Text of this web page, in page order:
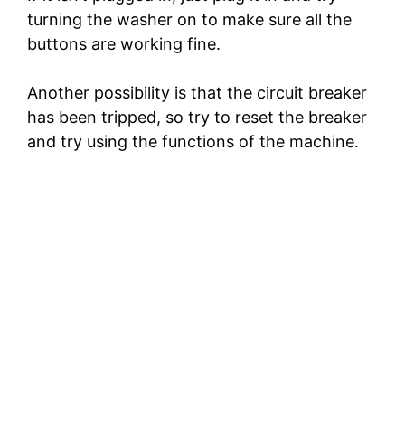
turning the washer on to make sure all the
buttons are working fine.
Another possibility is that the circuit breaker
has been tripped, so try to reset the breaker
and try using the functions of the machine.